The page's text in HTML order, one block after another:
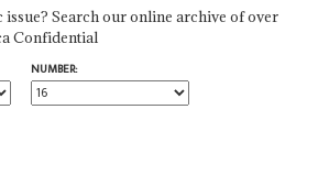
Search our online archive of over
Confidential
NUMBER: